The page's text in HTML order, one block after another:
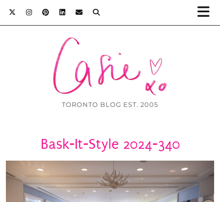
TORONTO BLOG EST. 2005
Bask-It-Style 2024-340